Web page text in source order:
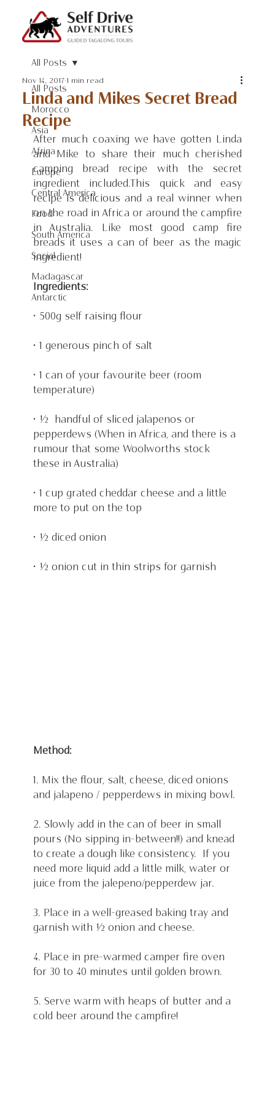
All Posts
Morocco
Asia
Africa
Europe
Central America
Food
South America
Social
Madagascar
Antarctic
All Posts
Linda and Mikes Secret Bread
Recipe
Nov 14, 2017 1 min read
After much coaxing we have gotten Linda
and Mike to share their much cherished
camping bread recipe with the secret
ingredient included.This quick and easy
recipe is delicious and a real winner when
on the road in Africa or around the campfire
in Australia. Like most good camp fire
breads it uses a can of beer as the magic
ingredient!
Ingredients:
• 500g self raising flour
• 1 generous pinch of salt
• 1 can of your favourite beer (room
temperature)
• ½  handful of sliced jalapenos or
pepperdews (When in Africa, and there is a
rumour that some Woolworths stock
these in Australia)
• 1 cup grated cheddar cheese and a little
more to put on the top
• ½ diced onion
• ½ onion cut in thin strips for garnish
Method:
1. Mix the flour, salt, cheese, diced onions
and jalapeno / pepperdews in mixing bowl.
2. Slowly add in the can of beer in small
pours (No sipping in-between!!) and knead
to create a dough like consistency.  If you
need more liquid add a little milk, water or
juice from the jalepeno/pepperdew jar.
3. Place in a well-greased baking tray and
garnish with ½ onion and cheese.
4. Place in pre-warmed camper fire oven
for 30 to 40 minutes until golden brown.
5. Serve warm with heaps of butter and a
cold beer around the campfire!